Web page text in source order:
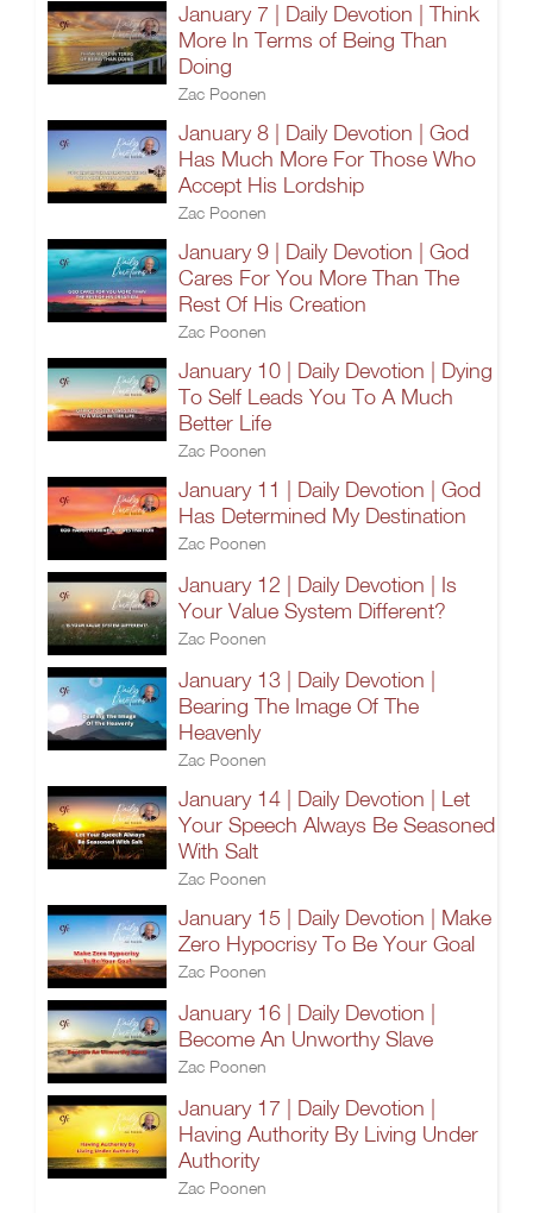
January 7 | Daily Devotion | Think
More In Terms of Being Than
Doing
Zac Poonen
January 8 | Daily Devotion | God
Has Much More For Those Who
Accept His Lordship
Zac Poonen
January 9 | Daily Devotion | God
Cares For You More Than The
Rest Of His Creation
Zac Poonen
January 10 | Daily Devotion | Dying
To Self Leads You To A Much
Better Life
Zac Poonen
January 11 | Daily Devotion | God
Has Determined My Destination
Zac Poonen
January 12 | Daily Devotion | Is
Your Value System Different?
Zac Poonen
January 13 | Daily Devotion |
Bearing The Image Of The
Heavenly
Zac Poonen
January 14 | Daily Devotion | Let
Your Speech Always Be Seasoned
With Salt
Zac Poonen
January 15 | Daily Devotion | Make
Zero Hypocrisy To Be Your Goal
Zac Poonen
January 16 | Daily Devotion |
Become An Unworthy Slave
Zac Poonen
January 17 | Daily Devotion |
Having Authority By Living Under
Authority
Zac Poonen